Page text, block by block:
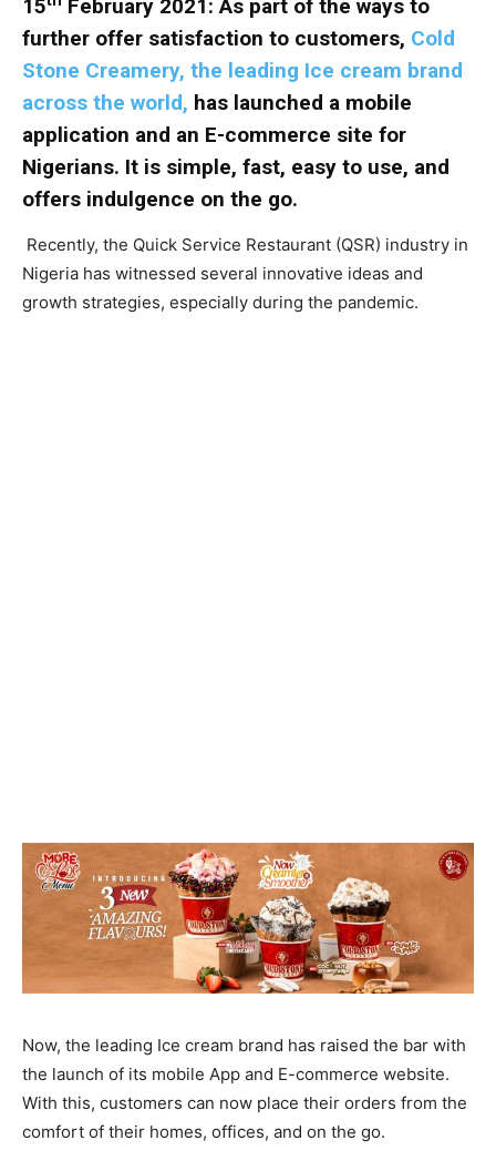
15 February 2021: As part of the ways to
further offer satisfaction to customers, Cold
Stone Creamery, the leading Ice cream brand
across the world, has launched a mobile
application and an E-commerce site for
Nigerians. It is simple, fast, easy to use, and
offers indulgence on the go.
Recently, the Quick Service Restaurant (QSR) industry in
Nigeria has witnessed several innovative ideas and
growth strategies, especially during the pandemic.
Now, the leading Ice cream brand has raised the bar with
the launch of its mobile App and E-commerce website.
With this, customers can now place their orders from the
comfort of their homes, offices, and on the go.